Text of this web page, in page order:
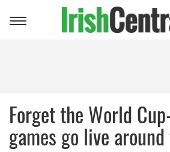
Toggle
Forget the World
games go live